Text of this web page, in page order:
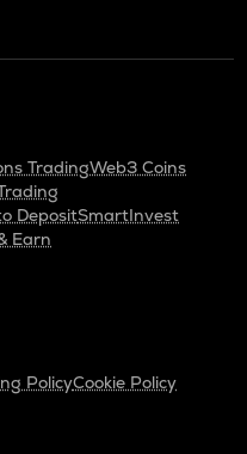
TradingWeb3 Coins
DepositSmartInvest
Earn
PolicyCookie Policy